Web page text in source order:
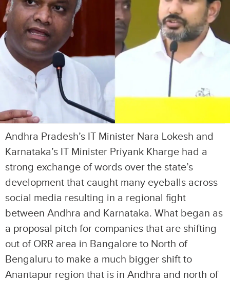
Andhra Pradesh’s IT Minister Nara Lokesh and
Karnataka’s IT Minister Priyank Kharge had a
strong exchange of words over the state’s
development that caught many eyeballs across
social media resulting in a regional fight
between Andhra and Karnataka. What began as
a proposal pitch for companies that are shifting
out of ORR area in Bangalore to North of
Bengaluru to make a much bigger shift to
Anantapur region that is in Andhra and north of